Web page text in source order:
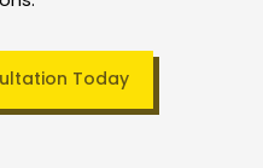
Today